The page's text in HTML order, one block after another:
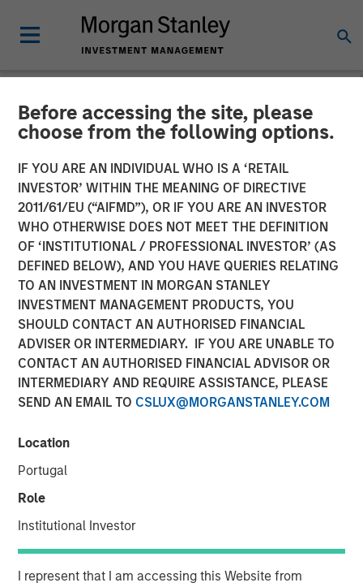
Before accessing the site, please
choose from the following options.
IF YOU ARE AN INDIVIDUAL WHO IS A ‘RETAIL
INVESTOR’ WITHIN THE MEANING OF DIRECTIVE
2011/61/EU (“AIFMD”), OR IF YOU ARE AN INVESTOR
WHO OTHERWISE DOES NOT MEET THE DEFINITION
OF ‘INSTITUTIONAL / PROFESSIONAL INVESTOR’ (AS
DEFINED BELOW), AND YOU HAVE QUERIES RELATING
TO AN INVESTMENT IN MORGAN STANLEY
INVESTMENT MANAGEMENT PRODUCTS, YOU
SHOULD CONTACT AN AUTHORISED FINANCIAL
ADVISER OR INTERMEDIARY. IF YOU ARE UNABLE TO
CONTACT AN AUTHORISED FINANCIAL ADVISOR OR
INTERMEDIARY AND REQUIRE ASSISTANCE, PLEASE
SEND AN EMAIL TO CSLUX@MORGANSTANLEY.COM
Location
Portugal
Role
Institutional Investor
I represent that I am accessing this Website from
NEWSROOM
Morgan Stanley Real Estate
Investing Acquires
Southern California
Industrial Outdoor Storage
Facility Triple Net Leased
to Oldcastle Infrastructure
for $92 Million
06 NOVEMBER 2025
NEW YORK — November 6, 2025
investment funds managed by Morgan Stanley Real
Estate Investing (MSREI), announced today the acquisition